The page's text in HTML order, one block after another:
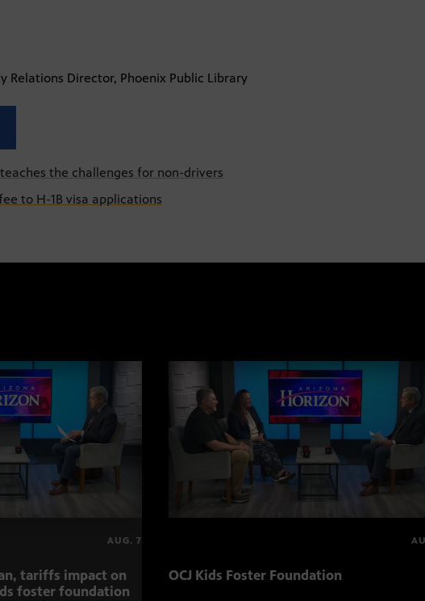
Relations Director, Phoenix Public Library
the challenges for non-drivers
to H-1B visa applications
AUG. 7
tariffs impact on
foster foundation
OCJ Kids Foster Foundation